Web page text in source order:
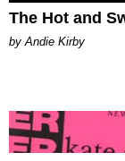
The Hot and
by Andie Kirby